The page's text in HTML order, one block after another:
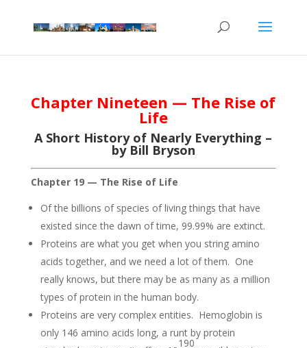
Chapter Nineteen — The Rise of
Life
A Short History of Nearly Everything –
by Bill Bryson
Chapter 19 — The Rise of Life
Of the billions of species of living things that have
existed since the dawn of time, 99.99% are extinct.
Proteins are what you get when you string amino
acids together, and we need a lot of them. One
really knows, but there may be as many as a million
types of protein in the human body.
Proteins are very complex entities. Hemoglobin is
only 146 amino acids long, a runt by protein
190